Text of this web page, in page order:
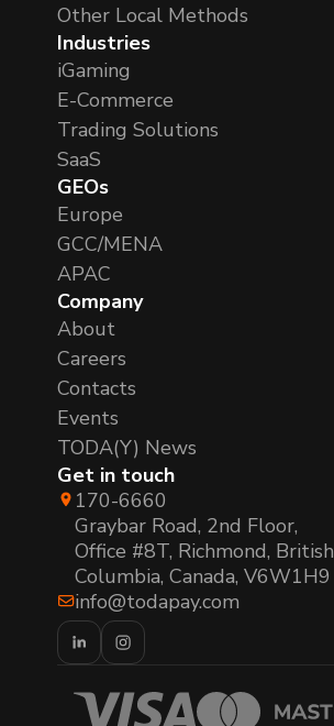
Other Local Methods
Industries
iGaming
E-Commerce
Trading Solutions
SaaS
GEOs
Europe
GCC/MENA
APAC
Company
About
Careers
Contacts
Events
TODA(Y) News
Get in touch
170-6660
Graybar Road, 2nd Floor,
Office #8T, Richmond, British
Columbia, Canada, V6W1H9
info@todapay.com